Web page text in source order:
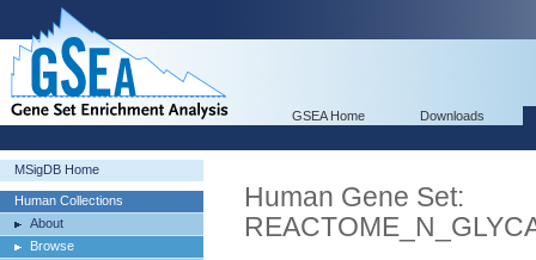
GSEA Home Downloads
MSigDB Home
Human Collections
About
Browse
Human Gene Set: